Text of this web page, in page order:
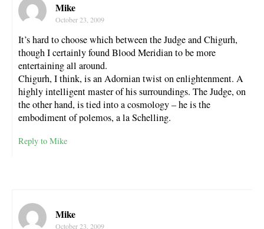
Mike
October 23, 2009
It’s hard to choose which between the Judge and Chigurh,
though I certainly found Blood Meridian to be more
entertaining all around.
Chigurh, I think, is an Adornian twist on enlightenment. A
highly intelligent master of his surroundings. The Judge, on
the other hand, is tied into a cosmology – he is the
embodiment of polemos, a la Schelling.
Reply to Mike
Mike
October 23, 2009